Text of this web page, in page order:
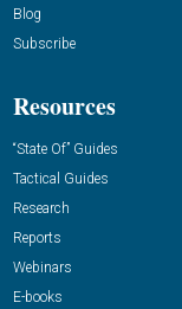
Blog
Subscribe
Resources
“State Of” Guides
Tactical Guides
Research
Reports
Webinars
E-books